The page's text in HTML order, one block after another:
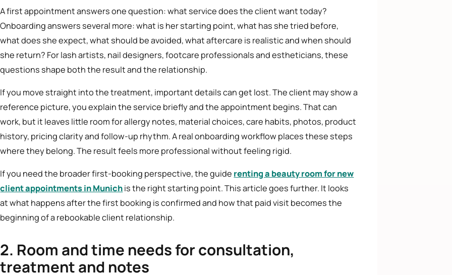
A first appointment answers one question: what service does the client want today?
Onboarding answers several more: what is her starting point, what has she tried before,
what does she expect, what should be avoided, what aftercare is realistic and when should
she return? For lash artists, nail designers, footcare professionals and estheticians, these
questions shape both the result and the relationship.
If you move straight into the treatment, important details can get lost. The client may show a
reference picture, you explain the service briefly and the appointment begins. That can
work, but it leaves little room for allergy notes, material choices, care habits, photos, product
history, pricing clarity and follow-up rhythm. A real onboarding workflow places these steps
where they belong. The result feels more professional without feeling rigid.
If you need the broader first-booking perspective, the guide renting a beauty room for new
client appointments in Munichis the right starting point. This article goes further. It looks
at what happens after the first booking is confirmed and how that paid visit becomes the
beginning of a rebookable client relationship.
2. Room and time needs for consultation,
treatment and notes